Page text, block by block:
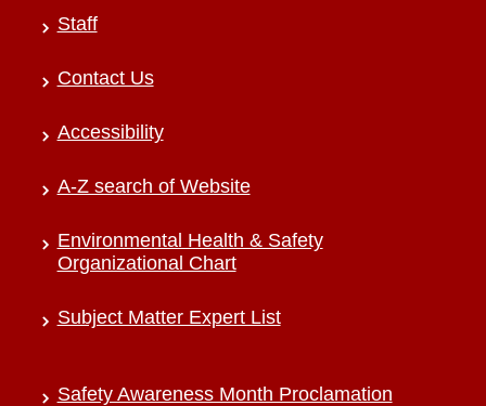
Staff
Contact Us
Accessibility
A-Z search of Website
Environmental Health & Safety
Organizational Chart
Subject Matter Expert List
Safety Awareness Month Proclamation